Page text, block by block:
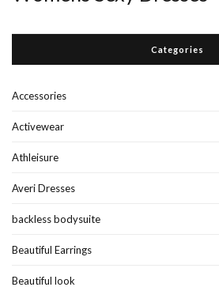
Categories
Accessories
Activewear
Athleisure
Averi Dresses
backless bodysuite
Beautiful Earrings
Beautiful look